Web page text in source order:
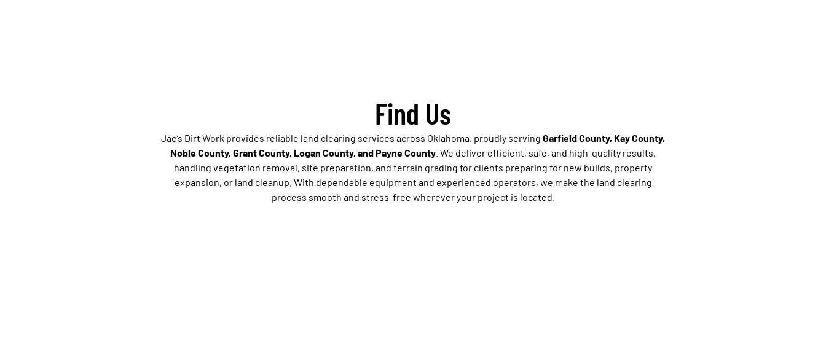
Find Us
Jae’s Dirt Work provides reliable land clearing services across Oklahoma, proudly serving Garfield County, Kay County,
Noble County, Grant County, Logan County, and Payne County . We deliver efficient, safe, and high-quality results,
handling vegetation removal, site preparation, and terrain grading for clients preparing for new builds, property
expansion, or land cleanup. With dependable equipment and experienced operators, we make the land clearing
process smooth and stress-free wherever your project is located.